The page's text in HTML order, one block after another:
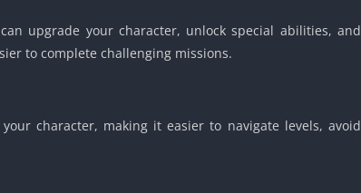
upgrade your character, unlock special abilities, and
to complete challenging missions.
character, making it easier to navigate levels, avoid